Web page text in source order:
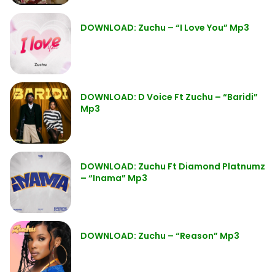
DOWNLOAD: Zuchu – “I Love You” Mp3
DOWNLOAD: D Voice Ft Zuchu – “Baridi”
Mp3
DOWNLOAD: Zuchu Ft Diamond Platnumz
– “Inama” Mp3
DOWNLOAD: Zuchu – “Reason” Mp3